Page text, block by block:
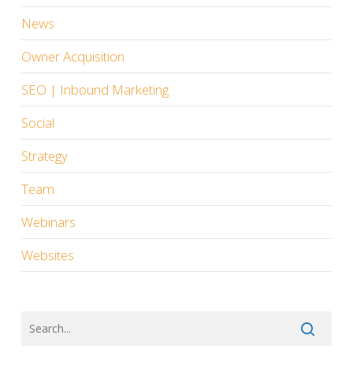
News
Owner Acquisition
SEO | Inbound Marketing
Social
Strategy
Team
Webinars
Websites